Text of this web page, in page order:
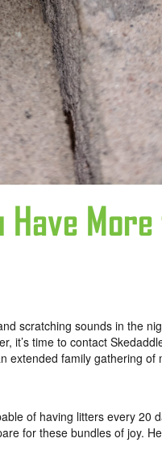
Have
scratching sounds in the
it’s time to contact
extended family gathering of
of having litters every 20
for these bundles of joy.